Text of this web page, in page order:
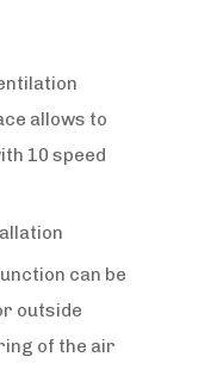
allows to
10 speed
can be
outside
of the air